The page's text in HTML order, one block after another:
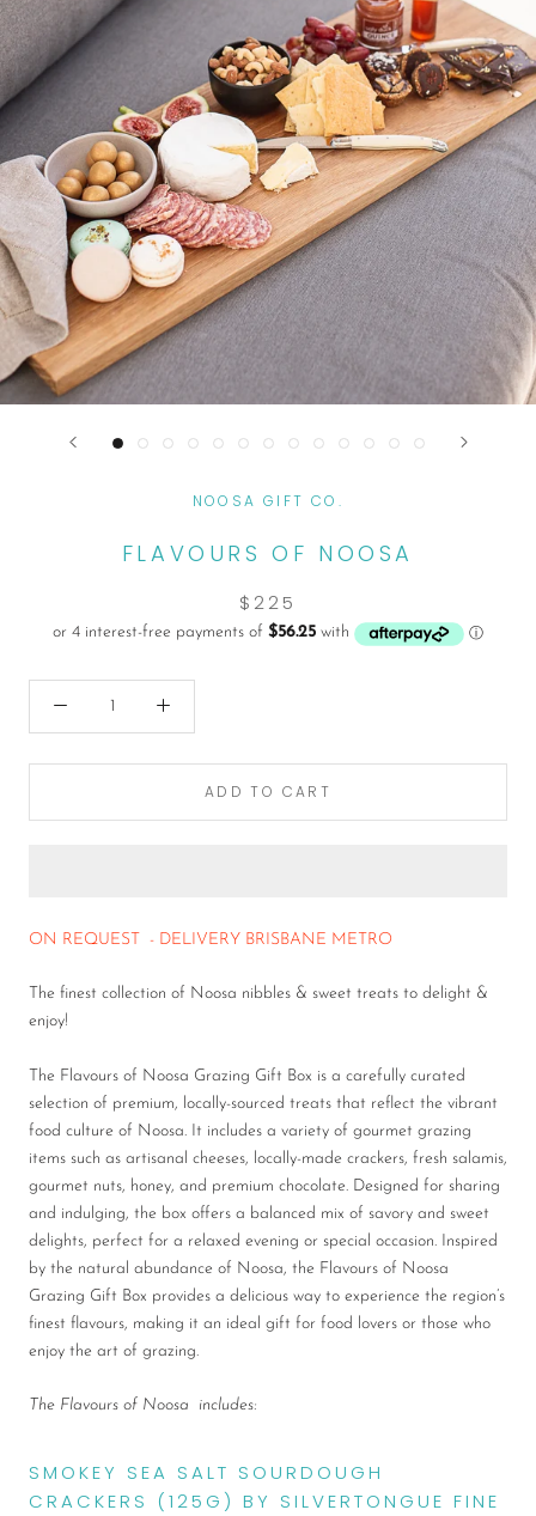
NOOSA GIFT CO.
FLAVOURS OF NOOSA
$225
ADD TO CART
ON REQUEST - DELIVERY BRISBANE METRO
The finest collection of Noosa nibbles & sweet treats to delight &
enjoy!
The Flavours of Noosa Grazing Gift Box is a carefully curated
selection of premium, locally-sourced treats that reflect the vibrant
food culture of Noosa. It includes a variety of gourmet grazing
items such as artisanal cheeses, locally-made crackers, fresh salamis,
gourmet nuts, honey, and premium chocolate. Designed for sharing
and indulging, the box offers a balanced mix of savory and sweet
delights, perfect for a relaxed evening or special occasion. Inspired
by the natural abundance of Noosa, the Flavours of Noosa
Grazing Gift Box provides a delicious way to experience the region’s
finest flavours, making it an ideal gift for food lovers or those who
enjoy the art of grazing.
The Flavours of Noosa includes:
SMOKEY SEA SALT SOURDOUGH
CRACKERS (125G) BY SILVERTONGUE FINE